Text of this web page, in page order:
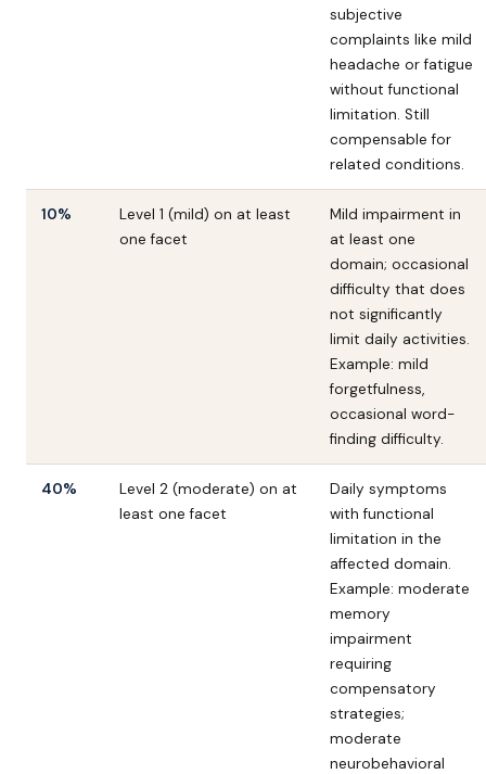
subjective
complaints like mild
headache or fatigue
without functional
limitation. Still
compensable for
related conditions.
10%
Level 1 (mild) on at least
one facet
Mild impairment in
at least one
domain; occasional
difficulty that does
not significantly
limit daily activities.
Example: mild
forgetfulness,
occasional word-
finding difficulty.
40%
Level 2 (moderate) on at
least one facet
Daily symptoms
with functional
limitation in the
affected domain.
Example: moderate
memory
impairment
requiring
compensatory
strategies;
moderate
neurobehavioral